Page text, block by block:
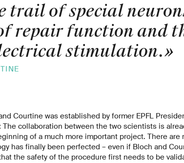
trail of special
repair function and
stimulation.»
Courtine was established by former EPFL
collaboration between the two scientists is
of a much more important project. There are
has finally been perfected – even if Bloch and
the safety of the procedure first needs to be